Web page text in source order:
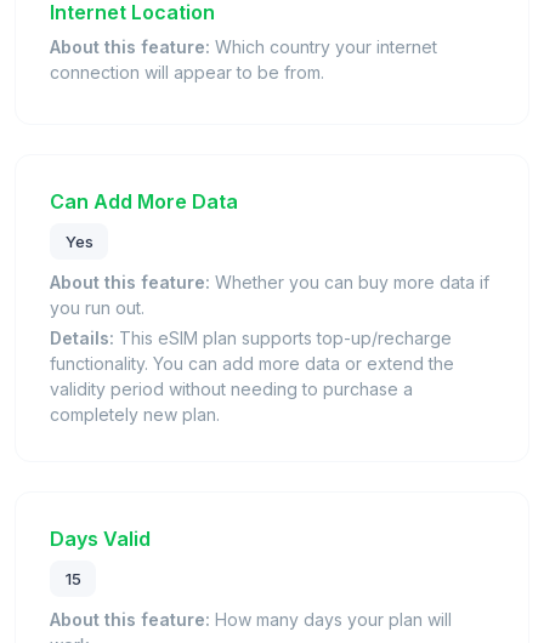
Internet Location
About this feature: Which country your internet
connection will appear to be from.
Can Add More Data
Yes
About this feature: Whether you can buy more data if
you run out.
Details: This eSIM plan supports top-up/recharge
functionality. You can add more data or extend the
validity period without needing to purchase a
completely new plan.
Days Valid
15
About this feature: How many days your plan will